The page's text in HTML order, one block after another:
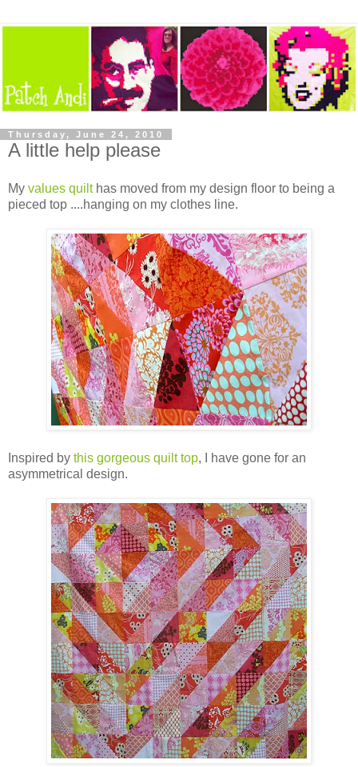
Thursday, June 24, 2010
A little help please
My values quilthas moved from my design floor to being a
pieced top ....hanging on my clothes line.
Inspired by this gorgeous quilt top, I have gone for an
asymmetrical design.